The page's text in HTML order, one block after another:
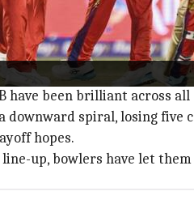
againstKolkata Knight
have been brilliant across
downward spiral, losing
hopes.
up, bowlers have let